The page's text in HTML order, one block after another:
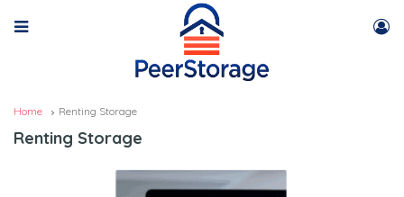
Home Renting Storage
Renting Storage